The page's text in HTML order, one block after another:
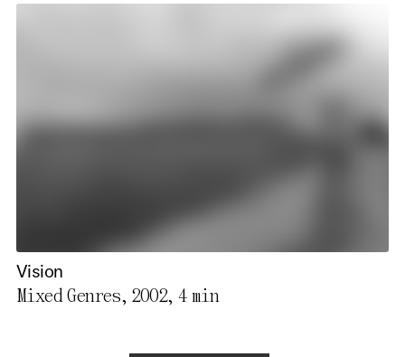
Vision
Mixed Genres, 2002, 4 min